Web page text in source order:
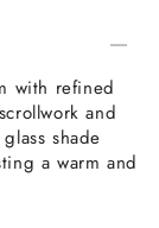
with refined
and
shade
a warm and